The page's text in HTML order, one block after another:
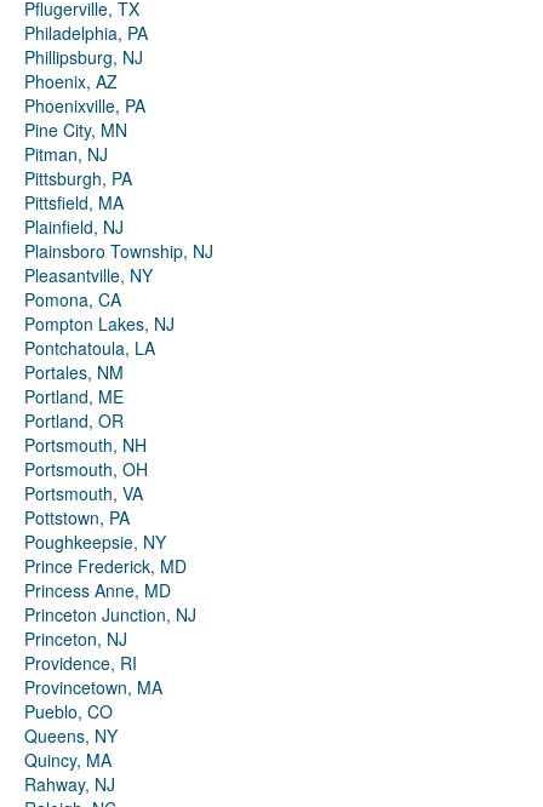
Pflugerville, TX
Philadelphia, PA
Phillipsburg, NJ
Phoenix, AZ
Phoenixville, PA
Pine City, MN
Pitman, NJ
Pittsburgh, PA
Pittsfield, MA
Plainfield, NJ
Plainsboro Township, NJ
Pleasantville, NY
Pomona, CA
Pompton Lakes, NJ
Pontchatoula, LA
Portales, NM
Portland, ME
Portland, OR
Portsmouth, NH
Portsmouth, OH
Portsmouth, VA
Pottstown, PA
Poughkeepsie, NY
Prince Frederick, MD
Princess Anne, MD
Princeton Junction, NJ
Princeton, NJ
Providence, RI
Provincetown, MA
Pueblo, CO
Queens, NY
Quincy, MA
Rahway, NJ